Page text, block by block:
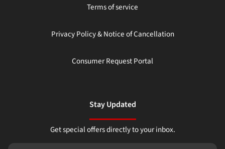
Terms of service
Privacy Policy & Notice of Cancellation
Consumer Request Portal
Stay Updated
Get special offers directly to your inbox.